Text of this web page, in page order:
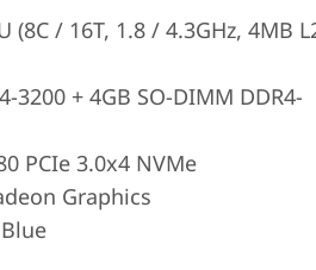
(8C / 16T, 1.8 / 4.3GHz, 4MB
3200 + 4GB SO-DIMM DDR4-
PCIe 3.0x4 NVMe
Graphics